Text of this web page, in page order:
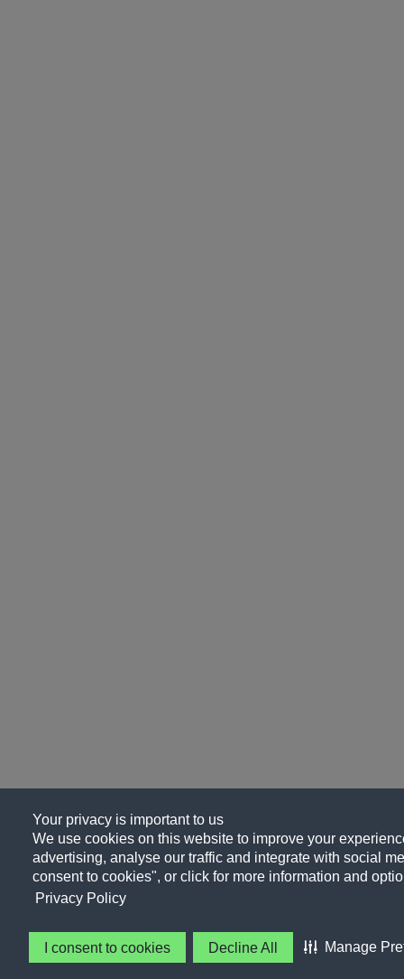
Your privacy is important to us
We use cookies on this website to improve your
advertising, analyse our traffic and integrate with social
consent to cookies", or click for more information and
Privacy Policy
I consent to cookies Decline All Manage